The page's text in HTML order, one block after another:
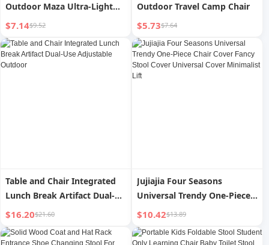
Outdoor Maza Ultra-Light
Stool Moon Chair
$7.14$9.52
Outdoor Travel Camp Chair
$5.73$7.64
Table and Chair Integrated
Lunch Break Artifact Dual-
Use Adjustable Outdoor
$16.20$21.60
Jujiajia Four Seasons
Universal Trendy One-Piece
Chair Cover Fancy Stool
Cover Universal Cover
Minimalist Lift
$10.42$13.89